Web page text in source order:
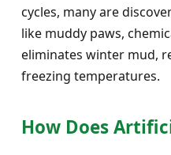
cycles, many are
like muddy paws,
eliminates winter mud,
freezing temperatures.
How Does